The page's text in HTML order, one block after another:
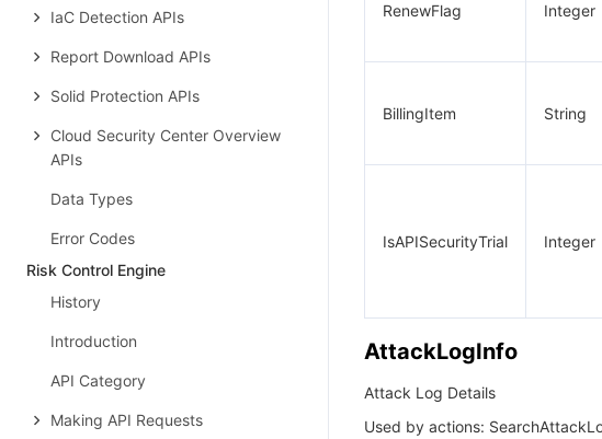
IaC Detection APIs
Report Download APIs
Solid Protection APIs
Cloud Security Center Overview
APIs
Data Types
Error Codes
Risk Control Engine
History
Introduction
API Category
Making API Requests
RenewFlag Integer
BillingItem String
IsAPISecurityTrial Integer
AttackLogInfo
Attack Log Details
Used by actions: